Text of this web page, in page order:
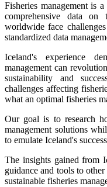
Fisheries management is
comprehensive data on
worldwide face
standardized data
Iceland's experience
management can
sustainability and
challenges affecting
what an optimal fisheries
Our goal is to research
management solutions
to emulate Iceland's
The insights gained from
guidance and tools to
sustainable fisheries